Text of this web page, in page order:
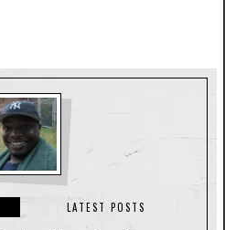
LATEST POSTS